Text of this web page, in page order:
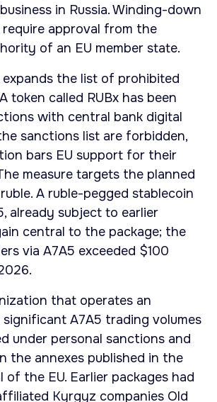
in Russia. Winding-down
approval from the
of an EU member state.
the list of prohibited
token called RUBx has been
with central bank digital
sanctions list are forbidden,
bars EU support for their
measure targets the planned
A ruble-pegged stablecoin
already subject to earlier
central to the package; the
via A7A5 exceeded $100
that operates an
A7A5 trading volumes
under personal sanctions and
the annexes published in the
the EU. Earlier packages had
Kyrgyz companies Old